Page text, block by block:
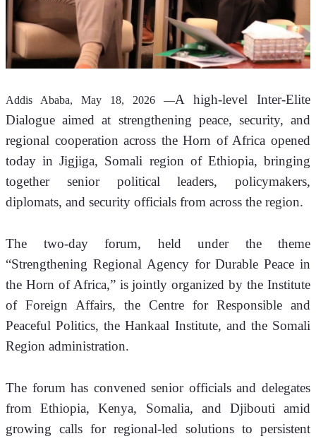
Addis Ababa, May 18, 2026 —A high-level Inter-Elite
Dialogue aimed at strengthening peace, security, and
regional cooperation across the Horn of Africa opened
today in Jigjiga, Somali region of Ethiopia, bringing
together senior political leaders, policymakers,
diplomats, and security officials from across the region.
The two-day forum, held under the theme
“Strengthening Regional Agency for Durable Peace in
the Horn of Africa,” is jointly organized by the Institute
of Foreign Affairs, the Centre for Responsible and
Peaceful Politics, the Hankaal Institute, and the Somali
Region administration.
The forum has convened senior officials and delegates
from Ethiopia, Kenya, Somalia, and Djibouti amid
growing calls for regional-led solutions to persistent